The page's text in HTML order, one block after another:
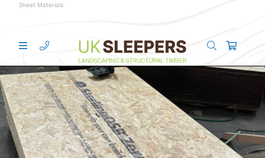
Sheet Materials